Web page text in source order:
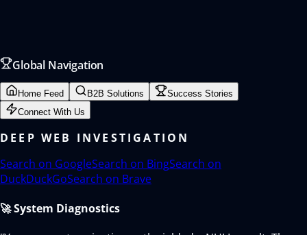
Global Navigation
Home Feed B2B Solutions
Success Stories
Connect With Us
DEEP WEB INVESTIGATION
Search on GoogleSearch on BingSearch on
DuckDuckGoSearch on Brave
🚀 System Diagnostics